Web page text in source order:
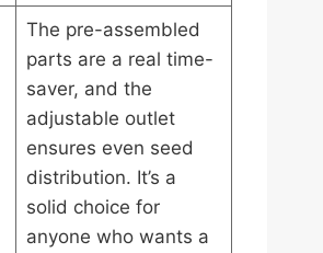
The pre-assembled
parts are a real time-
saver, and the
adjustable outlet
ensures even seed
distribution. It’s a
solid choice for
anyone who wants a